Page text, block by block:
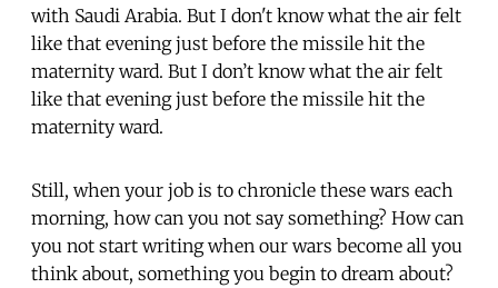
with Saudi Arabia. But I don't know what the air felt
like that evening just before the missile hit the
maternity ward. But I don’t know what the air felt
like that evening just before the missile hit the
maternity ward.
Still, when your job is to chronicle these wars each
morning, how can you not say something? How can
you not start writing when our wars become all you
think about, something you begin to dream about?